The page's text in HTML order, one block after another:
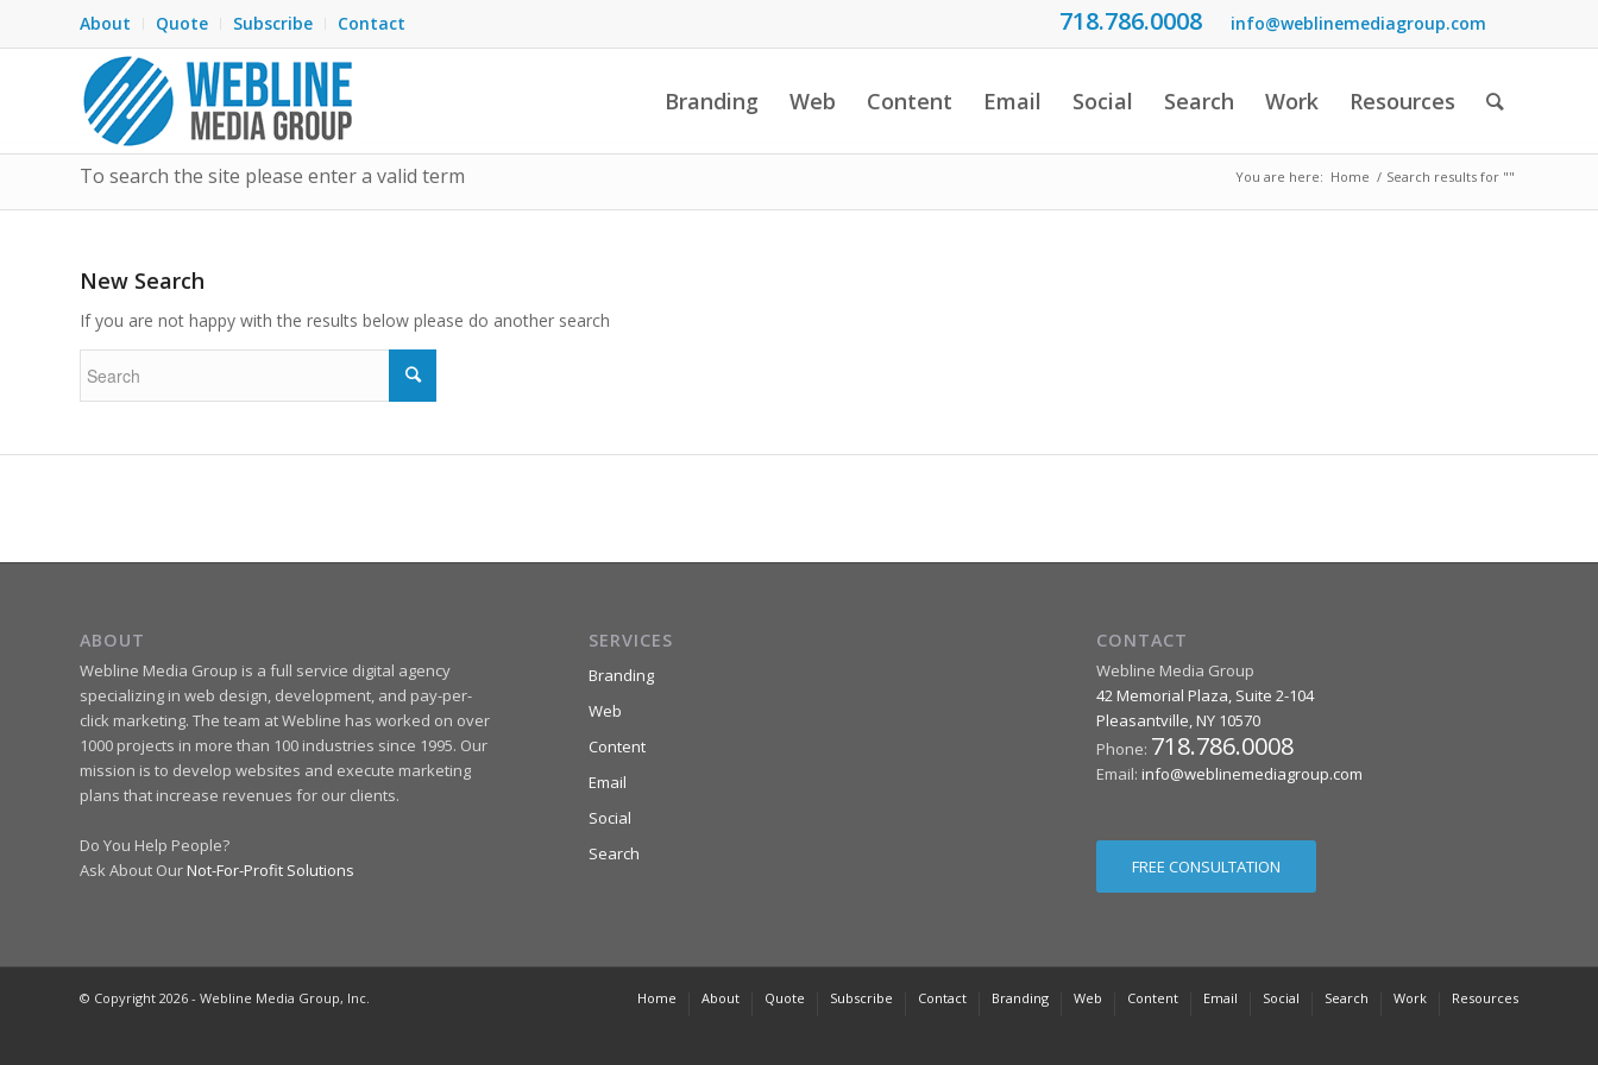
About Quote Subscribe Contact 718.786.0008 info@weblinemediagroup.com
Branding Web Content Email Social Search Work Resources
To search the site please enter a valid term You are here: Home / Search results for ""
New Search
If you are not happy with the results below please do another search
ABOUT
Webline Media Group is a full service digital agency
specializing in web design, development, and pay-per-
click marketing. The team at Webline has worked on over
1000 projects in more than 100 industries since 1995. Our
mission is to develop websites and execute marketing
plans that increase revenues for our clients.
Do You Help People?
Ask About Our Not-For-Profit Solutions
SERVICES
Branding
Web
Content
Email
Social
Search
CONTACT
Webline Media Group
42 Memorial Plaza, Suite 2-104
Pleasantville, NY 10570
Phone: 718.786.0008
Email: info@weblinemediagroup.com
FREE CONSULTATION
© Copyright 2026 - Webline Media Group, Inc. Home About Quote Subscribe Contact Branding Web Content Email Social Search Work Resources